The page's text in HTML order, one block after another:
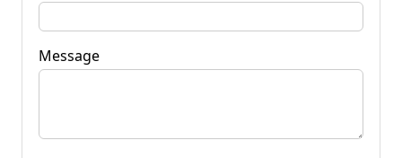
Message